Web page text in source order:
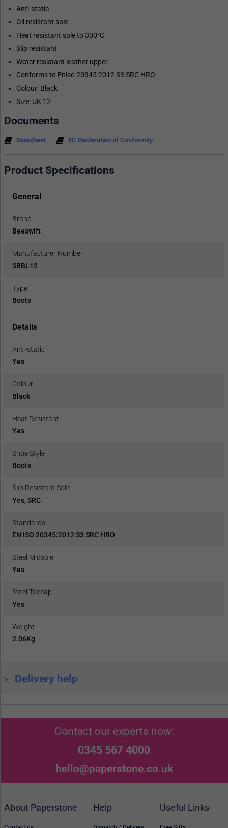
Anti-static
Oil resistant sole
Heat resistant sole to 300°C
Slip resistant
Water resistant leather upper
Conforms to Eniso 20345:2012 S3 SRC HRO
Colour: Black
Size: UK 12
Documents
Datasheet EC Declaration of Conformity
Product Specifications
General
Brand
Beeswift
Manufacturer Number
SBBL12
Type
Boots
Details
Anti-static
Yes
Colour
Black
Heat Resistant
Yes
Shoe Style
Boots
Slip Resistant Sole
Yes, SRC
Standards
EN ISO 20345:2012 S3 SRC HRO
Steel Midsole
Yes
Steel Toecap
Yes
Weight
2.06Kg
Delivery help
Contact our experts now:
0345 567 4000
hello@paperstone.co.uk
About Paperstone Help Useful Links